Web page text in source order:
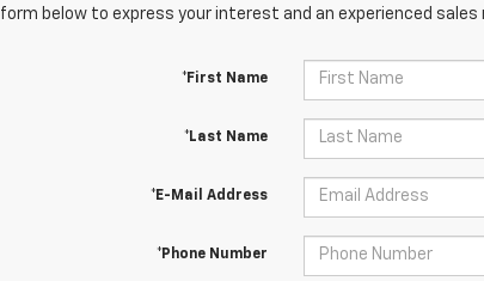
form below to express your interest and an experienced sales
*First Name
*Last Name
*E-Mail Address
*Phone Number